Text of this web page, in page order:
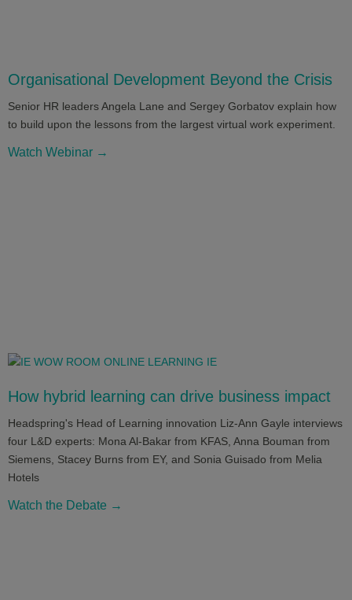
Organisational Development Beyond the Crisis
Senior HR leaders Angela Lane and Sergey Gorbatov explain how
to build upon the lessons from the largest virtual work experiment.
Watch Webinar →
How hybrid learning can drive business impact
Headspring's Head of Learning innovation Liz-Ann Gayle interviews
four L&D experts: Mona Al-Bakar from KFAS, Anna Bouman from
Siemens, Stacey Burns from EY, and Sonia Guisado from Melia
Hotels
Watch the Debate →